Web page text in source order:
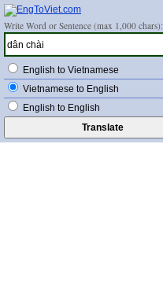
Write Word or Sentence (max 1,000 chars):
English to Vietnamese
Vietnamese to English
English to English